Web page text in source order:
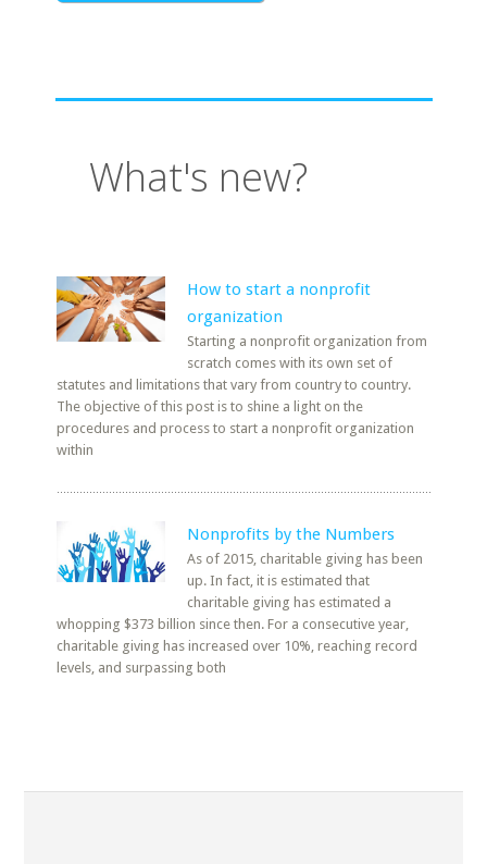
What's new?
How to start a nonprofit
organization
Starting a nonprofit organization from
scratch comes with its own set of
statutes and limitations that vary from country to country.
The objective of this post is to shine a light on the
procedures and process to start a nonprofit organization
within
Nonprofits by the Numbers
As of 2015, charitable giving has been
up. In fact, it is estimated that
charitable giving has estimated a
whopping $373 billion since then. For a consecutive year,
charitable giving has increased over 10%, reaching record
levels, and surpassing both